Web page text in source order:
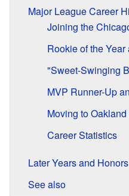
Major League Career
Joining the
Rookie of the
"Sweet-Swinging
MVP Runner-Up
Moving to Oakland
Career Statistics
Later Years and Honors
See also